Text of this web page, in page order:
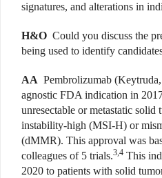
signatures, and alterations in
H&O Could you discuss the
being used to identify
AA Pembrolizumab
agnostic FDA indication in
unresectable or metastatic solid
instability-high (MSI-H) or
(dMMR). This approval was
colleagues of 5 trials.3,4 This
2020 to patients with solid